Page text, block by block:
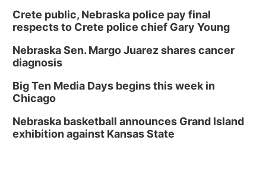
Crete public, Nebraska police pay final
respects to Crete police chief Gary Young
Nebraska Sen. Margo Juarez shares cancer
diagnosis
Big Ten Media Days begins this week in
Chicago
Nebraska basketball announces Grand Island
exhibition against Kansas State